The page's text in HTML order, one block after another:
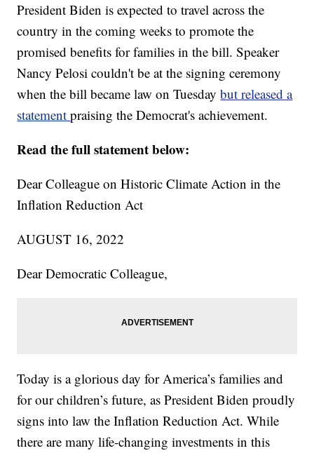
President Biden is expected to travel across the
country in the coming weeks to promote the
promised benefits for families in the bill. Speaker
Nancy Pelosi couldn't be at the signing ceremony
when the bill became law on Tuesdaybut released a
statementpraising the Democrat's achievement.
Read the full statement below:
Dear Colleague on Historic Climate Action in the
Inflation Reduction Act
AUGUST 16, 2022
Dear Democratic Colleague,
Today is a glorious day for America’s families and
for our children’s future, as President Biden proudly
signs into law the Inflation Reduction Act. While
there are many life-changing investments in this